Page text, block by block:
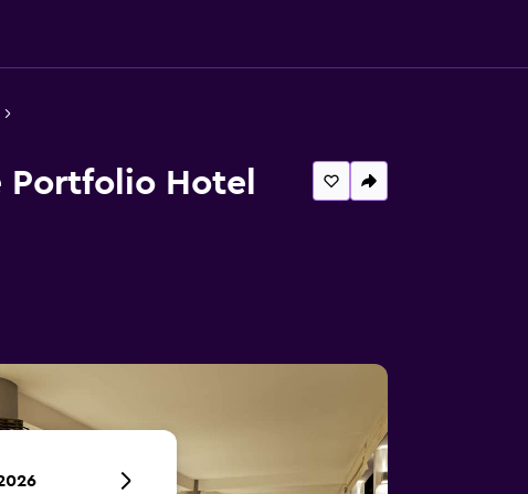
Portfolio Hotel